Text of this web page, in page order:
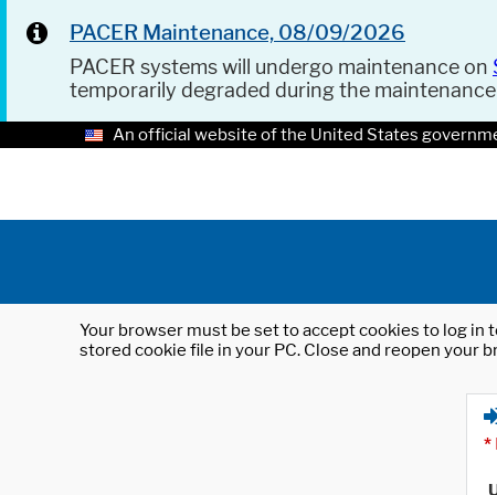
PACER Maintenance, 08/09/2026
PACER systems will undergo maintenance on
temporarily degraded during the
An official website of the United States
Your browser must be set to accept cookies to log
stored cookie file in your PC. Close and reopen your
*